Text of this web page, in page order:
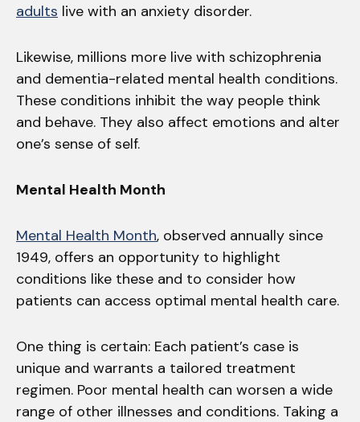
adults live with an anxiety disorder.
Likewise, millions more live with schizophrenia
and dementia-related mental health conditions.
These conditions inhibit the way people think
and behave. They also affect emotions and alter
one’s sense of self.
Mental Health Month
Mental Health Month, observed annually since
1949, offers an opportunity to highlight
conditions like these and to consider how
patients can access optimal mental health care.
One thing is certain: Each patient’s case is
unique and warrants a tailored treatment
regimen. Poor mental health can worsen a wide
range of other illnesses and conditions. Taking a